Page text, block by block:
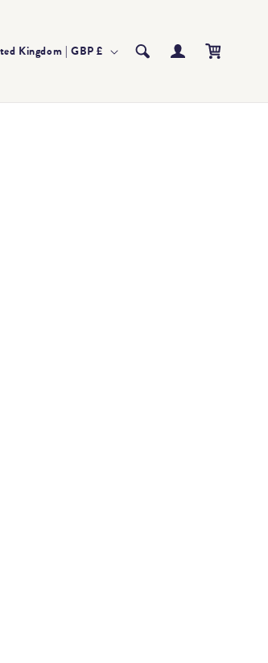
region United Kingdom | GBP £
Log
in
Cart